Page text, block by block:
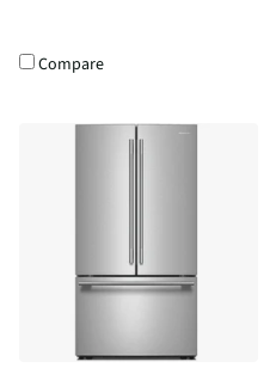
Compare